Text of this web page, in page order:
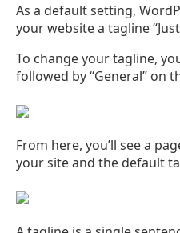
As a default setting,
your website a tagline
To change your tagline,
followed by “General” on
From here, you’ll see a
your site and the default